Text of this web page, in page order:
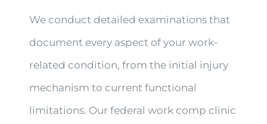
We conduct detailed examinations that
document every aspect of your work-
related condition, from the initial injury
mechanism to current functional
limitations. Our federal work comp clinic